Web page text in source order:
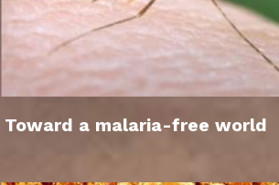
Toward a malaria-free world